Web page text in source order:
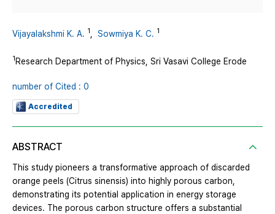
Vijayalakshmi K. A. 1 Sowmiya K. C. 1
1Research Department of Physics, Sri Vasavi College Erode
number of Cited : 0
Accredited
ABSTRACT
This study pioneers a transformative approach of discarded
orange peels (Citrus sinensis) into highly porous carbon,
demonstrating its potential application in energy storage
devices. The porous carbon structure offers a substantial